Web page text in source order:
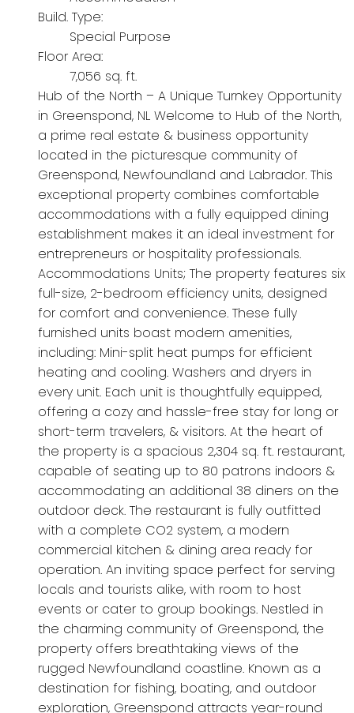
Build. Type:
Special Purpose
Floor Area:
7,056 sq. ft.
Hub of the North – A Unique Turnkey Opportunity
in Greenspond, NL Welcome to Hub of the North,
a prime real estate & business opportunity
located in the picturesque community of
Greenspond, Newfoundland and Labrador. This
exceptional property combines comfortable
accommodations with a fully equipped dining
establishment makes it an ideal investment for
entrepreneurs or hospitality professionals.
Accommodations Units; The property features six
full-size, 2-bedroom efficiency units, designed
for comfort and convenience. These fully
furnished units boast modern amenities,
including: Mini-split heat pumps for efficient
heating and cooling. Washers and dryers in
every unit. Each unit is thoughtfully equipped,
offering a cozy and hassle-free stay for long or
short-term travelers, & visitors. At the heart of
the property is a spacious 2,304 sq. ft. restaurant,
capable of seating up to 80 patrons indoors &
accommodating an additional 38 diners on the
outdoor deck. The restaurant is fully outfitted
with a complete CO2 system, a modern
commercial kitchen & dining area ready for
operation. An inviting space perfect for serving
locals and tourists alike, with room to host
events or cater to group bookings. Nestled in
the charming community of Greenspond, the
property offers breathtaking views of the
rugged Newfoundland coastline. Known as a
destination for fishing, boating, and outdoor
exploration, Greenspond attracts year-round